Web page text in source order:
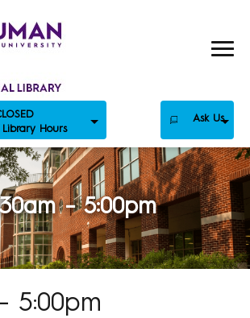
Hours
Ask Us
– 5:00pm
5:00pm